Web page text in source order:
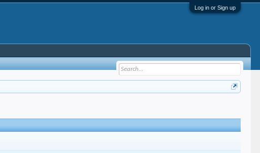
Log in or Sign up